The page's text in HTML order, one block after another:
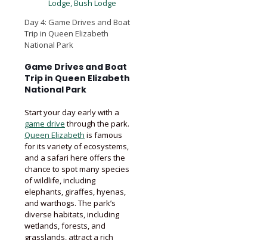
Lodge, Bush Lodge
Day 4: Game Drives and Boat
Trip in Queen Elizabeth
National Park
Game Drives and Boat
Trip in Queen Elizabeth
National Park
Start your day early with a
game drive through the park.
Queen Elizabeth is famous
for its variety of ecosystems,
and a safari here offers the
chance to spot many species
of wildlife, including
elephants, giraffes, hyenas,
and warthogs. The park’s
diverse habitats, including
wetlands, forests, and
grasslands, attract a rich